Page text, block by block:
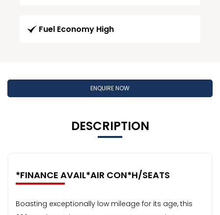
Fuel Economy High
ENQUIRE NOW
DESCRIPTION
*FINANCE AVAIL*AIR CON*H/SEATS
Boasting exceptionally low mileage for its age, this